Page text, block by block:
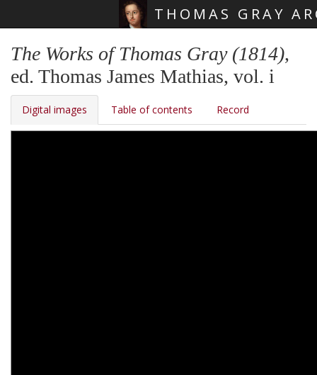
THOMAS GRAY
The Works of Thomas Gray (1814),
ed. Thomas James Mathias, vol. i
Digital images Table of contents Record